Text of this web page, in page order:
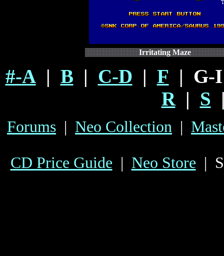
Irritating Maze
#-A| B | C-D | F |
R| S
Forums | Neo Collection |
CD Price Guide | Neo Store |